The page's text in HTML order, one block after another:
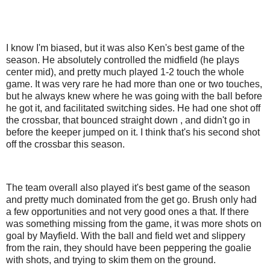
I know I'm biased, but it was also Ken's best game of the
season. He absolutely controlled the midfield (he plays
center mid), and pretty much played 1-2 touch the whole
game. It was very rare he had more than one or two touches,
but he always knew where he was going with the ball before
he got it, and facilitated switching sides. He had one shot off
the crossbar, that bounced straight down , and didn't go in
before the keeper jumped on it. I think that's his second shot
off the crossbar this season.
The team overall also played it's best game of the season
and pretty much dominated from the get go. Brush only had
a few opportunities and not very good ones a that. If there
was something missing from the game, it was more shots on
goal by Mayfield. With the ball and field wet and slippery
from the rain, they should have been peppering the goalie
with shots, and trying to skim them on the ground.